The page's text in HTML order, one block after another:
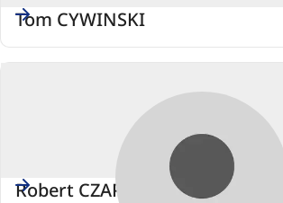
Tom CYWINSKI
Robert CZAPLINSKI